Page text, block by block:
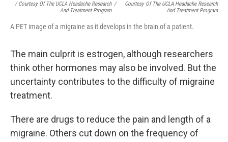
/ Courtesy Of The UCLA Headache Research
And Treatment Program
/
Courtesy Of The UCLA Headache Research
And Treatment Program
A PET image of a migraine as it develops in the brain of a patient.
The main culprit is estrogen, although researchers
think other hormones may also be involved. But the
uncertainty contributes to the difficulty of migraine
treatment.
There are drugs to reduce the pain and length of a
migraine. Others cut down on the frequency of